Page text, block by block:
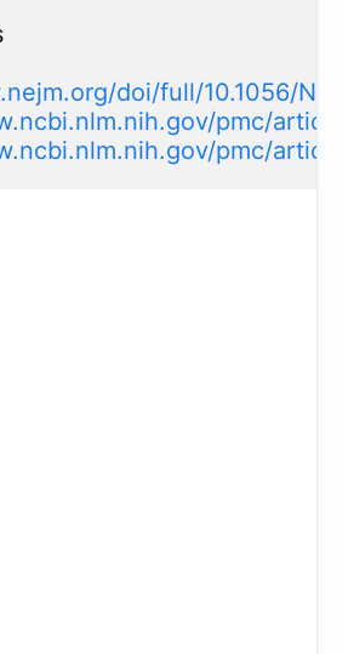
doi/full/10.1056/
pmc/
pmc/